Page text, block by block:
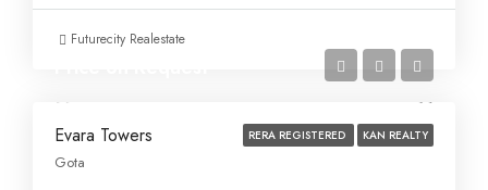
Futurecity Realestate
RERA REGISTERED KAN REALTY
Evara Towers
Gota